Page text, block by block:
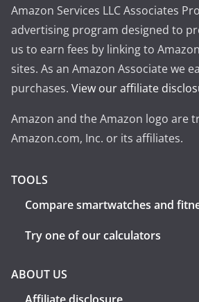
Amazon Services LLC Associates
advertising program designed to
us to earn fees by linking to
sites. As an Amazon Associate we
purchases. View our affiliate
Amazon and the Amazon logo are
Amazon.com, Inc. or its affiliates.
TOOLS
Compare smartwatches and
Try one of our calculators
ABOUT US